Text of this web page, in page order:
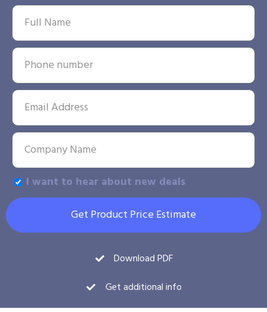
I want to hear about new deals
Get Product Price Estimate
Download PDF
Get additional info